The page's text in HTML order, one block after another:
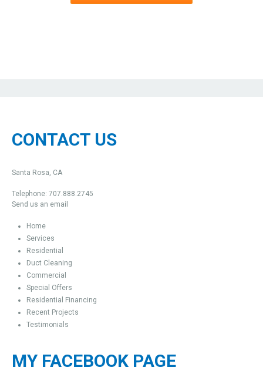
CONTACT US
Santa Rosa, CA
Telephone: 707.888.2745
Send us an email
Home
Services
Residential
Duct Cleaning
Commercial
Special Offers
Residential Financing
Recent Projects
Testimonials
MY FACEBOOK PAGE